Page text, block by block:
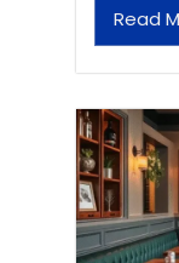
Read